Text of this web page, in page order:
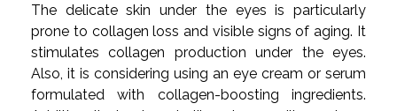
The delicate skin under the eyes is particularly
prone to collagen loss and visible signs of aging. It
stimulates collagen production under the eyes.
Also, it is considering using an eye cream or serum
formulated with collagen-boosting ingredients.